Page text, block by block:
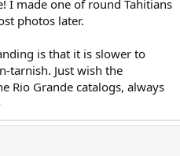
I made one of round Tahitians
photos later.
is that it is slower to
tarnish. Just wish the
Rio Grande catalogs, always